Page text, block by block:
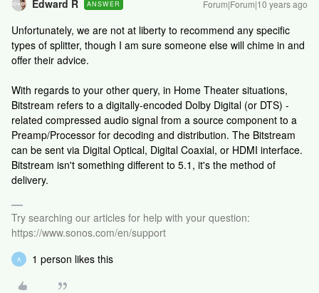
Edward R ANSWER Forum|Forum|10 years ago
Unfortunately, we are not at liberty to recommend any specific
types of splitter, though I am sure someone else will chime in and
offer their advice.
With regards to your other query, in Home Theater situations,
Bitstream refers to a digitally-encoded Dolby Digital (or DTS) -
related compressed audio signal from a source component to a
Preamp/Processor for decoding and distribution. The Bitstream
can be sent via Digital Optical, Digital Coaxial, or HDMI interface.
Bitstream isn't something different to 5.1, it's the method of
delivery.
Try searching our articles for help with your question:
https://www.sonos.com/en/support
A 1 person likes this